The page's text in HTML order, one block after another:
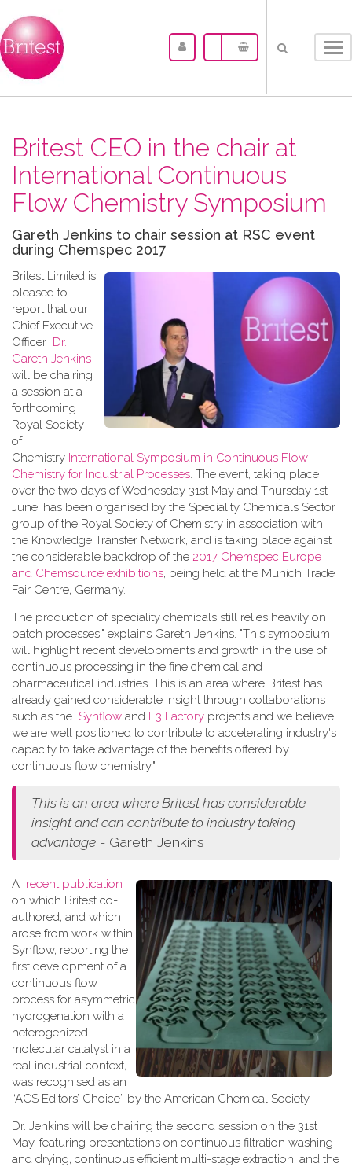
Britest CEO in the chair at
International Continuous
Flow Chemistry Symposium
Gareth Jenkins to chair session at RSC event
during Chemspec 2017
Britest Limited is
pleased to
report that our
Chief Executive
Officer Dr.
Gareth Jenkins
will be chairing
a session at a
forthcoming
Royal Society
of
Chemistry International Symposium in Continuous Flow
Chemistry for Industrial Processes. The event, taking place
over the two days of Wednesday 31st May and Thursday 1st
June, has been organised by the Speciality Chemicals Sector
group of the Royal Society of Chemistry in association with
the Knowledge Transfer Network, and is taking place against
the considerable backdrop of the 2017 Chemspec Europe
and Chemsource exhibitions, being held at the Munich Trade
Fair Centre, Germany.
The production of speciality chemicals still relies heavily on
batch processes," explains Gareth Jenkins. "This symposium
will highlight recent developments and growth in the use of
continuous processing in the fine chemical and
pharmaceutical industries. This is an area where Britest has
already gained considerable insight through collaborations
such as the Synflow and F3 Factory projects and we believe
we are well positioned to contribute to accelerating industry's
capacity to take advantage of the benefits offered by
continuous flow chemistry."
This is an area where Britest has considerable
insight and can contribute to industry taking
advantage - Gareth Jenkins
A recent publication
on which Britest co-
authored, and which
arose from work within
Synflow, reporting the
first development of a
continuous flow
process for asymmetric
hydrogenation with a
heterogenized
molecular catalyst in a
real industrial context,
was recognised as an
“ACS Editors’ Choice” by the American Chemical Society.
Dr. Jenkins will be chairing the second session on the 31st
May, featuring presentations on continuous filtration washing
and drying, continuous efficient multi-stage extraction, and the